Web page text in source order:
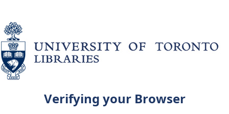
Verifying your Browser